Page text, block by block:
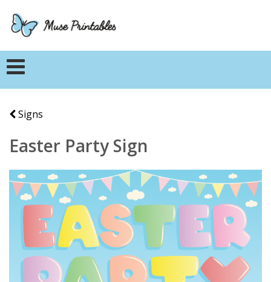
Signs
Easter Party Sign